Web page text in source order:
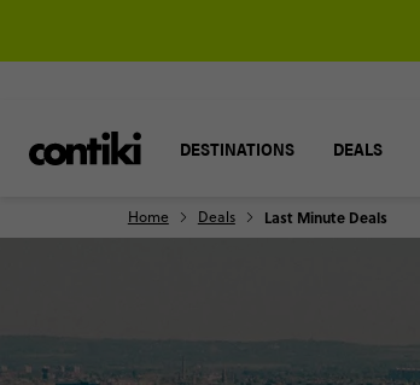
DESTINATIONS DEALS
Home Deals Last Minute Deals